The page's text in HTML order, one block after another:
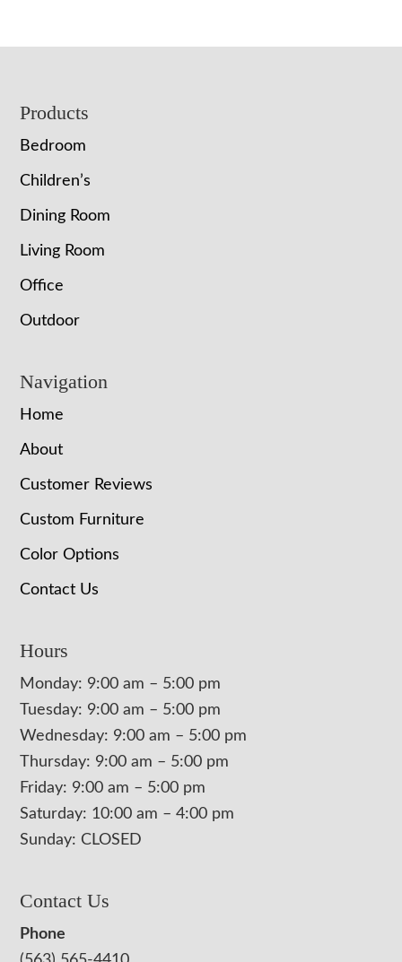
Footer
Products
Bedroom
Children’s
Dining Room
Living Room
Office
Outdoor
Navigation
Home
About
Customer Reviews
Custom Furniture
Color Options
Contact Us
Hours
Monday: 9:00 am – 5:00 pm
Tuesday: 9:00 am – 5:00 pm
Wednesday: 9:00 am – 5:00 pm
Thursday: 9:00 am – 5:00 pm
Friday: 9:00 am – 5:00 pm
Saturday: 10:00 am – 4:00 pm
Sunday: CLOSED
Contact Us
Phone